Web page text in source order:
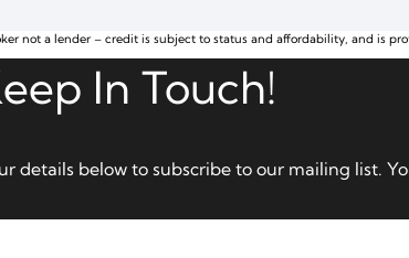
not a lender – credit is subject to status and affordability, and is